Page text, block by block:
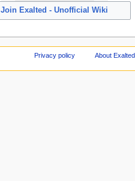
Join Exalted - Unofficial Wiki
Privacy policy About